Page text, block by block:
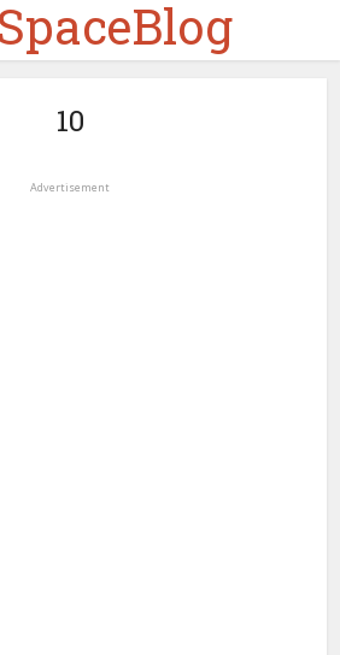
10
Advertisement